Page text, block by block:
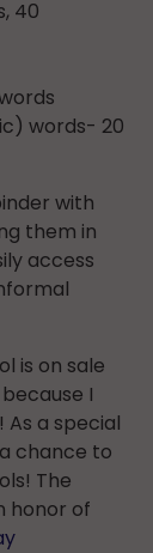
40
words- 20
with
them in
access
is on sale
I
a special
chance to
The
honor of